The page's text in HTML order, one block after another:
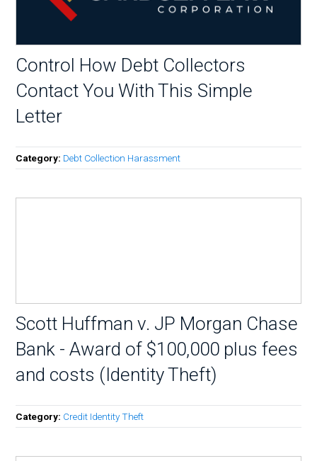
Control How Debt Collectors
Contact You With This Simple
Letter
Category: Debt Collection Harassment
Scott Huffman v. JP Morgan Chase
Bank - Award of $100,000 plus fees
and costs (Identity Theft)
Category: Credit Identity Theft